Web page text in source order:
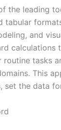
the leading
tabular
and
calculations
routine tasks
This
set the data